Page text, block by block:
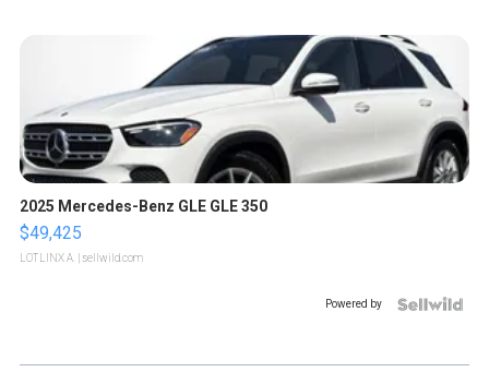
2025 Mercedes-Benz GLE GLE 350
$49,425
LOTLINX A. | sellwild.com
Powered by